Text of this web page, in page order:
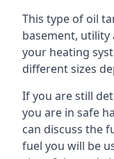
This type of oil
basement, utility
your heating
different sizes
If you are still
you are in safe
can discuss the
fuel you will be